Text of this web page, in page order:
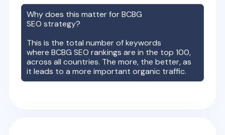
Why does this matter forBCBG
SEO strategy?
This is the total number of keywords
whereBCBG SEO rankings are in the top 100,
across all countries. The more, the better, as
it leads to a more important organic traffic.